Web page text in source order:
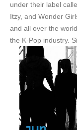
under their label
Itzy, and Wonder
and all over the
the K-Pop industry.